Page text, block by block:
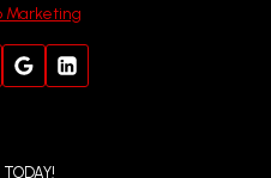
Marketing